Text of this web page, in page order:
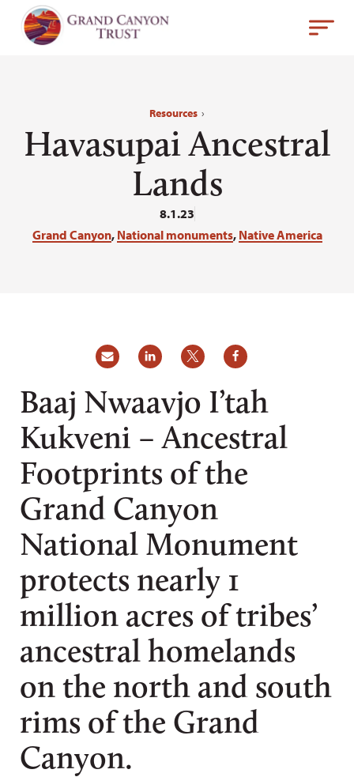
Resources ›
Havasupai Ancestral
Lands
8.1.23
Grand Canyon, National monuments, Native America
Baaj Nwaavjo I’tah
Kukveni – Ancestral
Footprints of the
Grand Canyon
National Monument
protects nearly 1
million acres of tribes’
ancestral homelands
on the north and south
rims of the Grand
Canyon.